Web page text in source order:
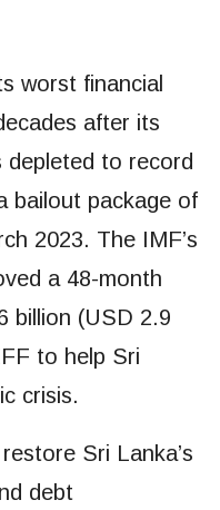
worst financial
after its
depleted to record
bailout package of
2023. The IMF’s
a 48-month
billion (USD 2.9
to help Sri
crisis.
Sri Lanka’s
debt